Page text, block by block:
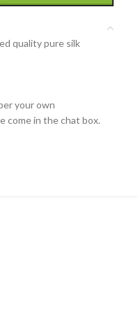
quality pure silk
your own
come in the chat box.